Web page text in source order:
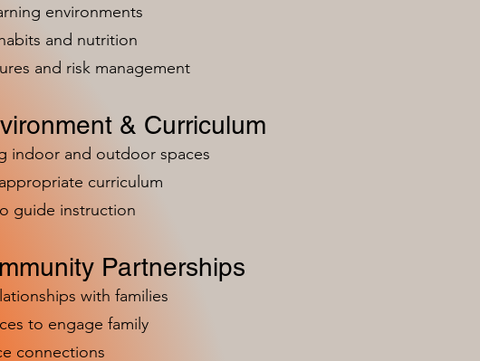
environments
and nutrition
and risk management
& Curriculum
indoor and outdoor spaces
curriculum
guide instruction
Partnerships
with families
to engage family
connections